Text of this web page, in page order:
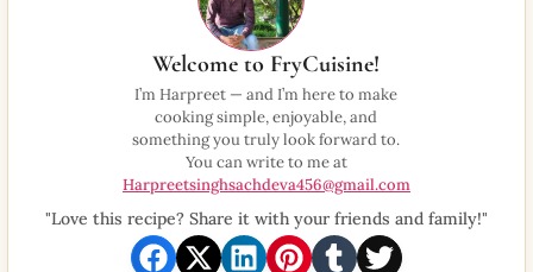
Welcome to FryCuisine!
I’m Harpreet — and I’m here to make
cooking simple, enjoyable, and
something you truly look forward to.
You can write to me at
Harpreetsinghsachdeva456@gmail.com
"Love this recipe? Share it with your friends and family!"